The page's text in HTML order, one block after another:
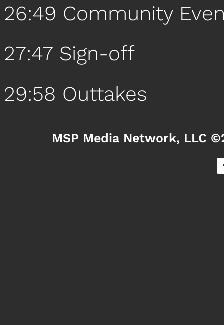
26:49 Community
27:47 Sign-off
29:58 Outtakes
MSP Media Network, LLC